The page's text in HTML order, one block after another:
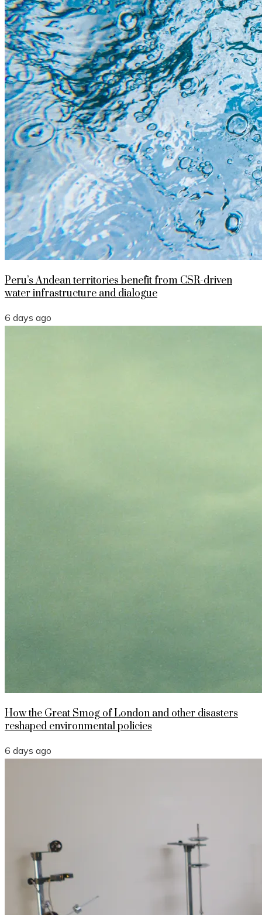
Peru’s Andean territories benefit from CSR-driven
water infrastructure and dialogue
6 days ago
How the Great Smog of London and other disasters
reshaped environmental policies
6 days ago